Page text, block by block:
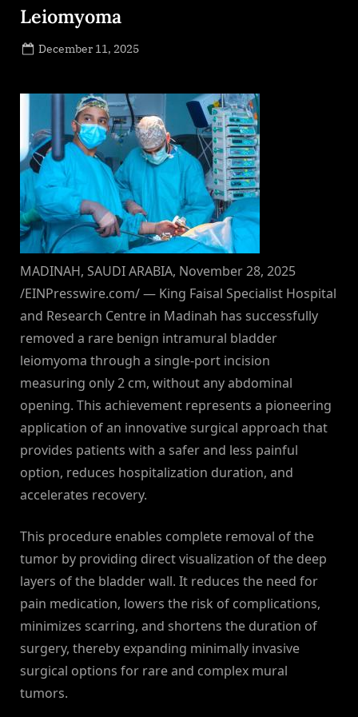
Leiomyoma
Posted
December 11, 2025
MADINAH, SAUDI ARABIA, November 28, 2025
/EINPresswire.com/ — King Faisal Specialist Hospital
and Research Centre in Madinah has successfully
removed a rare benign intramural bladder
leiomyoma through a single-port incision
measuring only 2 cm, without any abdominal
opening. This achievement represents a pioneering
application of an innovative surgical approach that
provides patients with a safer and less painful
option, reduces hospitalization duration, and
accelerates recovery.
This procedure enables complete removal of the
tumor by providing direct visualization of the deep
layers of the bladder wall. It reduces the need for
pain medication, lowers the risk of complications,
minimizes scarring, and shortens the duration of
surgery, thereby expanding minimally invasive
surgical options for rare and complex mural
tumors.